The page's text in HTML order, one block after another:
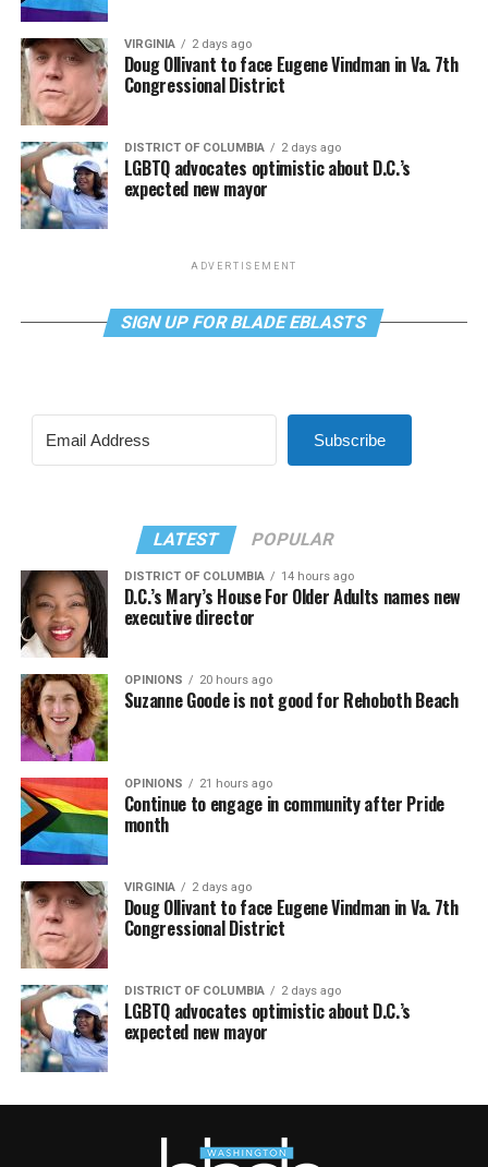
VIRGINIA 2 days ago
Doug Ollivant to face Eugene Vindman in Va. 7th
Congressional District
DISTRICT OF COLUMBIA 2 days ago
LGBTQ advocates optimistic about D.C.’s
expected new mayor
ADVERTISEMENT
SIGN UP FOR BLADE EBLASTS
Subscribe
LATEST POPULAR
DISTRICT OF COLUMBIA 14 hours ago
D.C.’s Mary’s House For Older Adults names new
executive director
OPINIONS 20 hours ago
Suzanne Goode is not good for Rehoboth Beach
OPINIONS 21 hours ago
Continue to engage in community after Pride
month
VIRGINIA 2 days ago
Doug Ollivant to face Eugene Vindman in Va. 7th
Congressional District
DISTRICT OF COLUMBIA 2 days ago
LGBTQ advocates optimistic about D.C.’s
expected new mayor